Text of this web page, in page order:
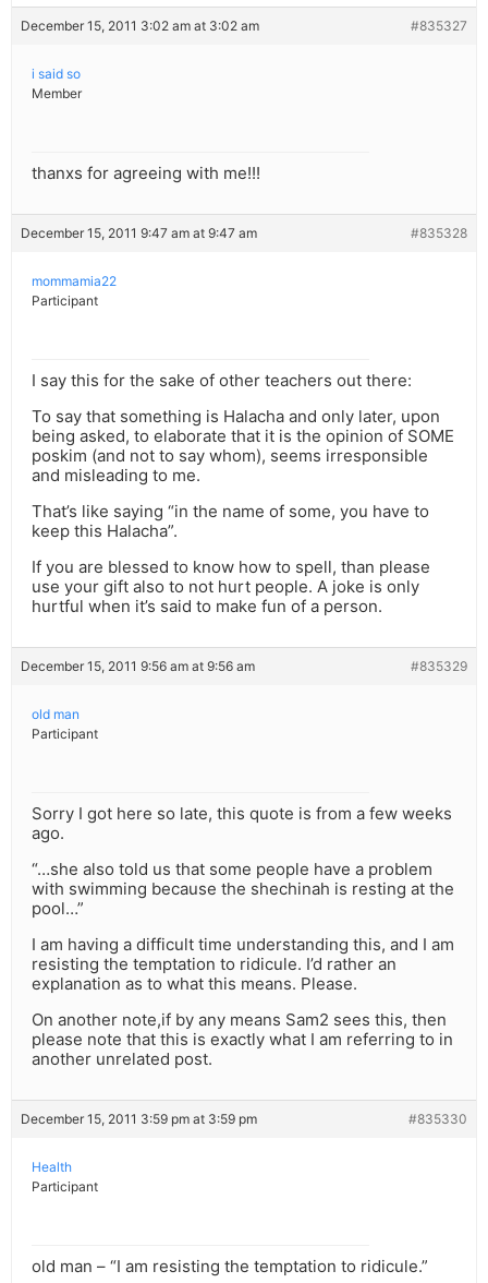
December 15, 2011 3:02 am at 3:02 am #835327
i said so
Member
thanxs for agreeing with me!!!
December 15, 2011 9:47 am at 9:47 am #835328
mommamia22
Participant
I say this for the sake of other teachers out there:
To say that something is Halacha and only later, upon
being asked, to elaborate that it is the opinion of SOME
poskim (and not to say whom), seems irresponsible
and misleading to me.
That’s like saying “in the name of some, you have to
keep this Halacha”.
If you are blessed to know how to spell, than please
use your gift also to not hurt people. A joke is only
hurtful when it’s said to make fun of a person.
December 15, 2011 9:56 am at 9:56 am #835329
old man
Participant
Sorry I got here so late, this quote is from a few weeks
ago.
“…she also told us that some people have a problem
with swimming because the shechinah is resting at the
pool…”
I am having a difficult time understanding this, and I am
resisting the temptation to ridicule. I’d rather an
explanation as to what this means. Please.
On another note,if by any means Sam2 sees this, then
please note that this is exactly what I am referring to in
another unrelated post.
December 15, 2011 3:59 pm at 3:59 pm #835330
Health
Participant
old man – “I am resisting the temptation to ridicule.”